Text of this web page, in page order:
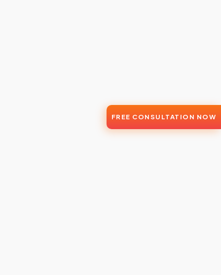
FREE CONSULTATION NOW